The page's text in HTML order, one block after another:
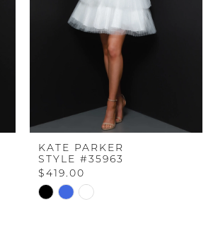
KATE PARKER
STYLE #35963
$419.00
Skip